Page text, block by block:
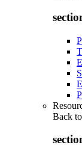
Back to